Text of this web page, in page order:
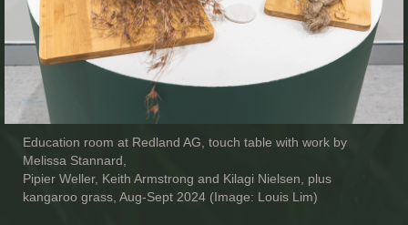
Education room at Redland AG, touch table with work by
Melissa Stannard,
Pipier Weller, Keith Armstrong and Kilagi Nielsen, plus
kangaroo grass, Aug-Sept 2024 (Image: Louis Lim)